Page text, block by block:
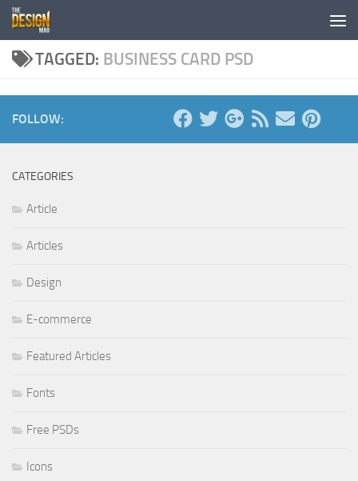
Skip to content
TAGGED: BUSINESS CARD PSD
FOLLOW:
CATEGORIES
Article
Articles
Design
E-commerce
Featured Articles
Fonts
Free PSDs
Icons